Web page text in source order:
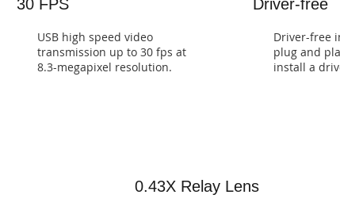
30 FPS
USB high speed video
transmission up to 30 fps at
8.3-megapixel resolution.
Driver-free
Driver-free
plug and
install a
0.43X Relay Lens